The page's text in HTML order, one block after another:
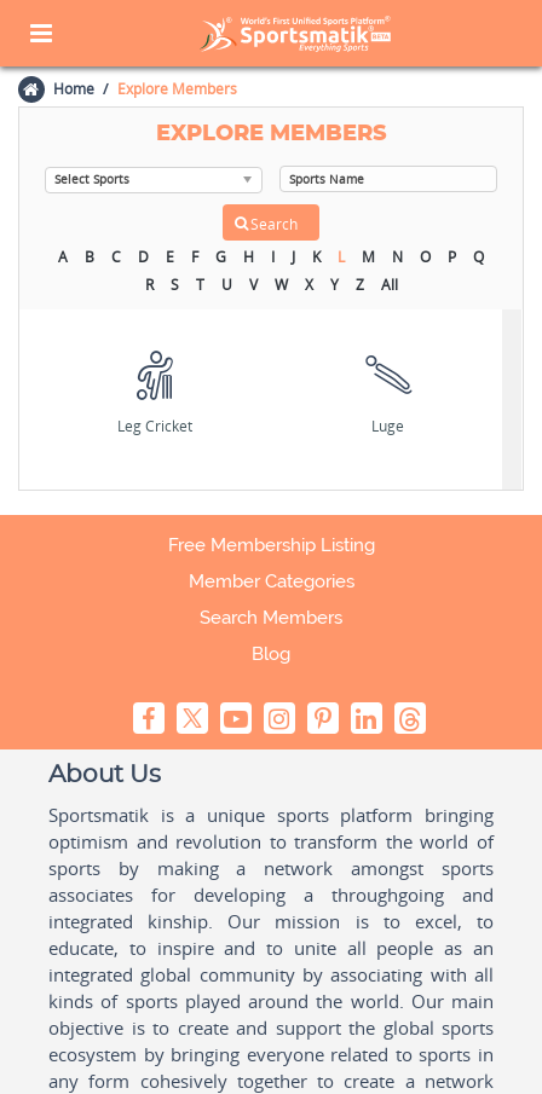
Home Explore Members
EXPLORE MEMBERS
A B C D E F G H I J K L M N O P
Q
R
S T U V W X Y Z All
Leg Cricket Luge
Free Membership Listing
Member Categories
Search Members
Blog
About Us
Sportsmatik is a unique sports platform bringing
optimism and revolution to transform the world of
sports by making a network amongst sports
associates for developing a throughgoing and
integrated kinship. Our mission is to excel, to
educate, to inspire and to unite all people as an
integrated global community by associating with all
kinds of sports played around the world. Our main
objective is to create and support the global sports
ecosystem by bringing everyone related to sports in
any form cohesively together to create a network